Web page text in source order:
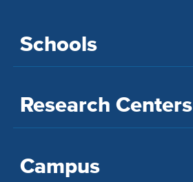
Schools
Research Centers
Campus